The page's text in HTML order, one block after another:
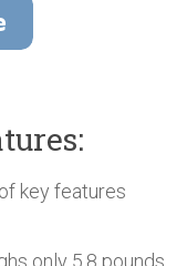
key features
only 5.8 pounds,